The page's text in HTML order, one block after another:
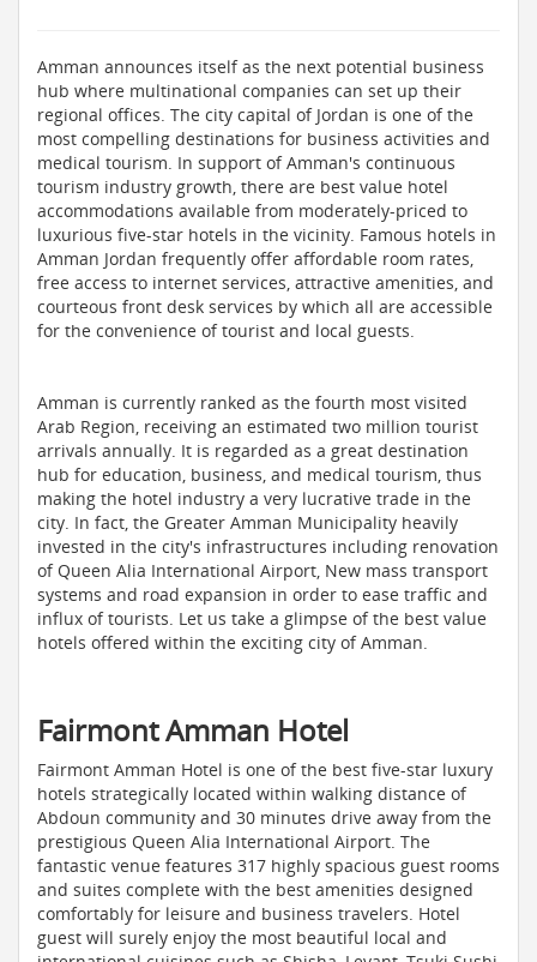
Amman announces itself as the next potential business
hub where multinational companies can set up their
regional offices. The city capital of Jordan is one of the
most compelling destinations for business activities and
medical tourism. In support of Amman's continuous
tourism industry growth, there are best value hotel
accommodations available from moderately-priced to
luxurious five-star hotels in the vicinity. Famous hotels in
Amman Jordan frequently offer affordable room rates,
free access to internet services, attractive amenities, and
courteous front desk services by which all are accessible
for the convenience of tourist and local guests.
Amman is currently ranked as the fourth most visited
Arab Region, receiving an estimated two million tourist
arrivals annually. It is regarded as a great destination
hub for education, business, and medical tourism, thus
making the hotel industry a very lucrative trade in the
city. In fact, the Greater Amman Municipality heavily
invested in the city's infrastructures including renovation
of Queen Alia International Airport, New mass transport
systems and road expansion in order to ease traffic and
influx of tourists. Let us take a glimpse of the best value
hotels offered within the exciting city of Amman.
Fairmont Amman Hotel
Fairmont Amman Hotel is one of the best five-star luxury
hotels strategically located within walking distance of
Abdoun community and 30 minutes drive away from the
prestigious Queen Alia International Airport. The
fantastic venue features 317 highly spacious guest rooms
and suites complete with the best amenities designed
comfortably for leisure and business travelers. Hotel
guest will surely enjoy the most beautiful local and